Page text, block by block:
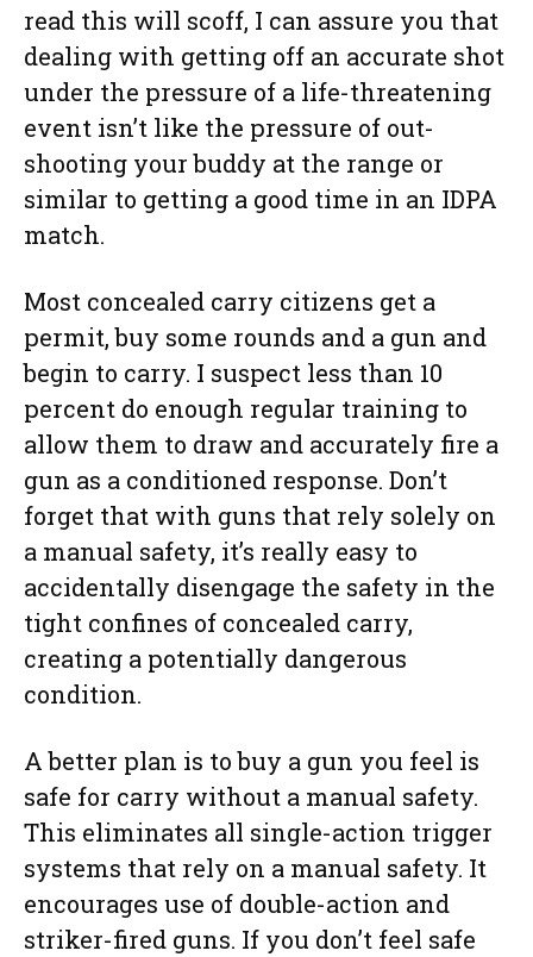
read this will scoff, I can assure you that
dealing with getting off an accurate shot
under the pressure of a life-threatening
event isn’t like the pressure of out-
shooting your buddy at the range or
similar to getting a good time in an IDPA
match.
Most concealed carry citizens get a
permit, buy some rounds and a gun and
begin to carry. I suspect less than 10
percent do enough regular training to
allow them to draw and accurately fire a
gun as a conditioned response. Don’t
forget that with guns that rely solely on
a manual safety, it’s really easy to
accidentally disengage the safety in the
tight confines of concealed carry,
creating a potentially dangerous
condition.
A better plan is to buy a gun you feel is
safe for carry without a manual safety.
This eliminates all single-action trigger
systems that rely on a manual safety. It
encourages use of double-action and
striker-fired guns. If you don’t feel safe